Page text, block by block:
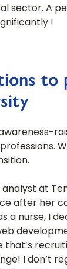
sector. A
!
to
at
after her
a nurse, I
that’s
I don’t